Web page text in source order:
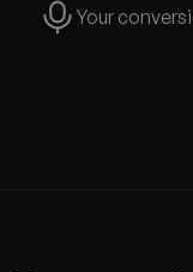
Your